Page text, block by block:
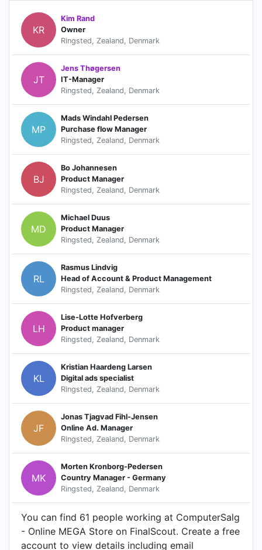
KR
Kim Rand
Owner
Ringsted, Zealand, Denmark
JT
Jens Thøgersen
IT-Manager
Ringsted, Zealand, Denmark
MP
Mads Windahl Pedersen
Purchase flow Manager
Ringsted, Zealand, Denmark
BJ
Bo Johannesen
Product Manager
Ringsted, Zealand, Denmark
MD
Michael Duus
Product Manager
Ringsted, Zealand, Denmark
RL
Rasmus Lindvig
Head of Account & Product Management
Ringsted, Zealand, Denmark
LH
Lise-Lotte Hofverberg
Product manager
Ringsted, Zealand, Denmark
KL
Kristian Haardeng Larsen
Digital ads specialist
Ringsted, Zealand, Denmark
JF
Jonas Tjagvad Fihl-Jensen
Online Ad. Manager
Ringsted, Zealand, Denmark
MK
Morten Kronborg-Pedersen
Country Manager - Germany
Ringsted, Zealand, Denmark
You can find 61 people working at ComputerSalg
- Online MEGA Store on FinalScout. Create a free
account to view details including email